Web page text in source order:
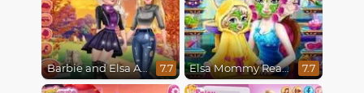
Barbie and Elsa Autumn Patterns 7.7 Elsa Mommy Real Makeover 7.7